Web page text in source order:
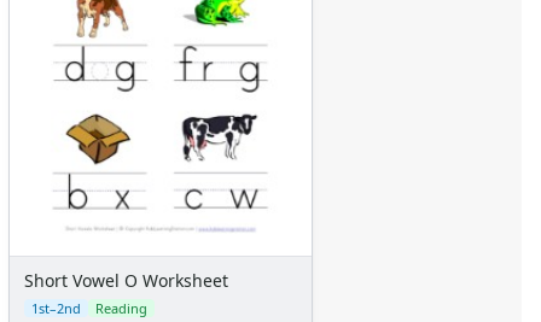
Short Vowel O Worksheet
1st–2nd Reading